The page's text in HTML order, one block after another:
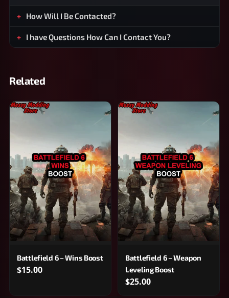
How Will I Be Contacted?
I have Questions How Can I Contact You?
Related
Battlefield 6 – Wins Boost
$15.00
Battlefield 6 – Weapon
Leveling Boost
$25.00